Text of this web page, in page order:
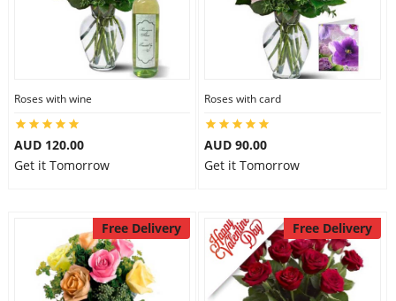
Roses with wine
AUD 120.00
Get it Tomorrow
Roses with card
AUD 90.00
Get it Tomorrow
Free Delivery Free Delivery